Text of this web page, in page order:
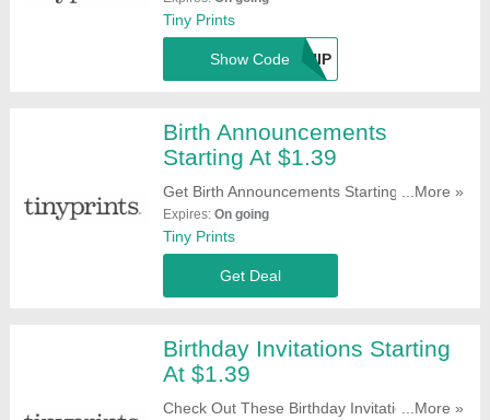
Tiny Prints
TPSHIP
Show Code
Birth Announcements
Starting At $1.39
Get Birth Announcements Starting At $1.39.
Buy Them Now!
...More »
Expires: On going
Tiny Prints
Get Deal
Birthday Invitations Starting
At $1.39
Check Out These Birthday Invitations...More »